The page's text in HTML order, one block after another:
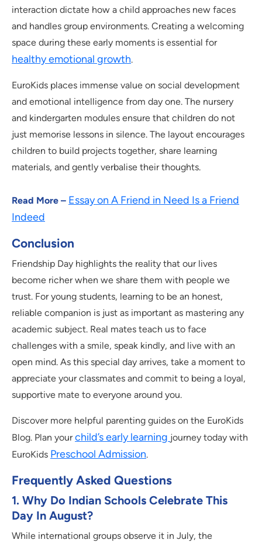
interaction dictate how a child approaches new faces
and handles group environments. Creating a welcoming
space during these early moments is essential for
healthy emotional growth.
EuroKids places immense value on social development
and emotional intelligence from day one. The nursery
and kindergarten modules ensure that children do not
just memorise lessons in silence. The layout encourages
children to build projects together, share learning
materials, and gently verbalise their thoughts.
Read More – Essay on A Friend in Need Is a Friend
Indeed
Conclusion
Friendship Day highlights the reality that our lives
become richer when we share them with people we
trust. For young students, learning to be an honest,
reliable companion is just as important as mastering any
academic subject. Real mates teach us to face
challenges with a smile, speak kindly, and live with an
open mind. As this special day arrives, take a moment to
appreciate your classmates and commit to being a loyal,
supportive mate to everyone around you.
Discover more helpful parenting guides on the EuroKids
Blog. Plan yourchild’s early learning journey today with
EuroKids Preschool Admission.
Frequently Asked Questions
1. Why Do Indian Schools Celebrate This
Day In August?
While international groups observe it in July, the